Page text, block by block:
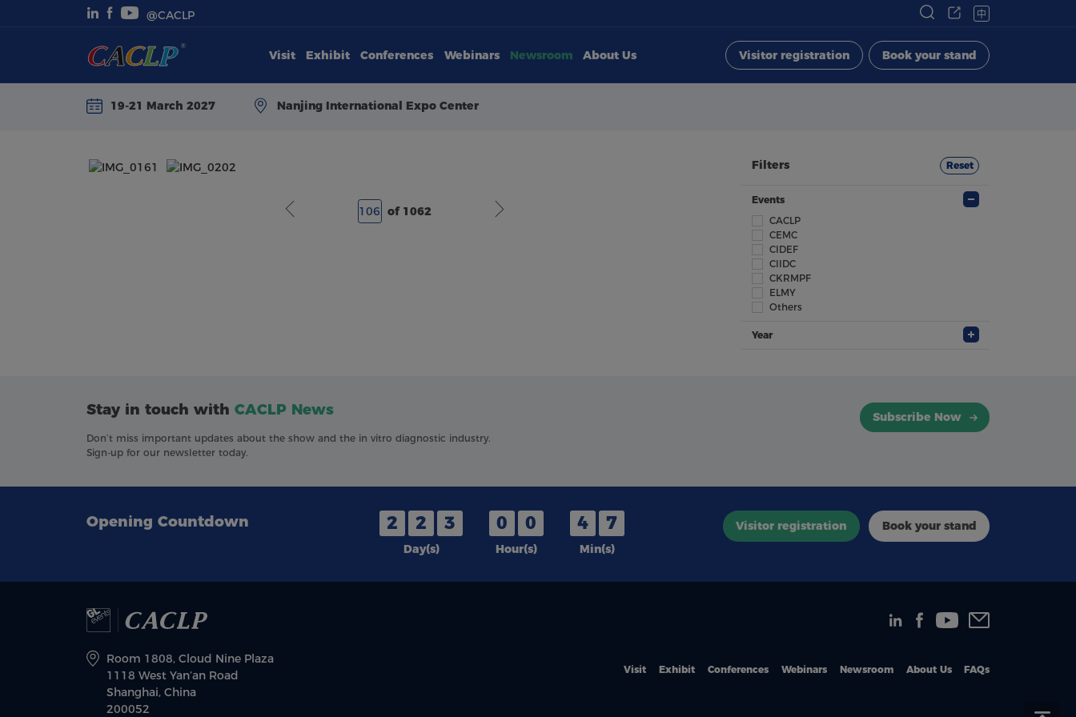
@CACLP 中
Visit Exhibit Conferences Webinars Newsroom About Us Visitor registration
Book your stand
19-21 March 2027 Nanjing International Expo Center
of 1062
Filters Reset
Events
CACLP
CEMC
CIDEF
CIIDC
CKRMPF
ELMY
Others
Year
Stay in touch with CACLP News
Don’t miss important updates about the show and the in vitro diagnostic industry.
Sign-up for our newsletter today.
Subscribe Now
Opening Countdown 2 2 3
Day(s)
0 0
Hour(s)
4 7
Min(s)
Visitor registration Book your stand
Room 1808, Cloud Nine Plaza
1118 West Yan’an Road
Shanghai, China
200052
Visit Exhibit Conferences Webinars Newsroom About Us FAQs